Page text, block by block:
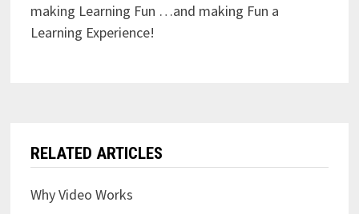
making Learning Fun …and making Fun a
Learning Experience!
RELATED ARTICLES
Why Video Works